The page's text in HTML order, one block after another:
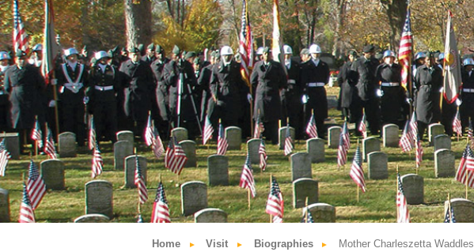
Home Visit Biographies Mother Charleszetta Waddles